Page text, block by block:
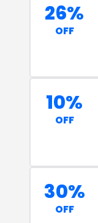
26%
OFF
10%
OFF
30%
OFF